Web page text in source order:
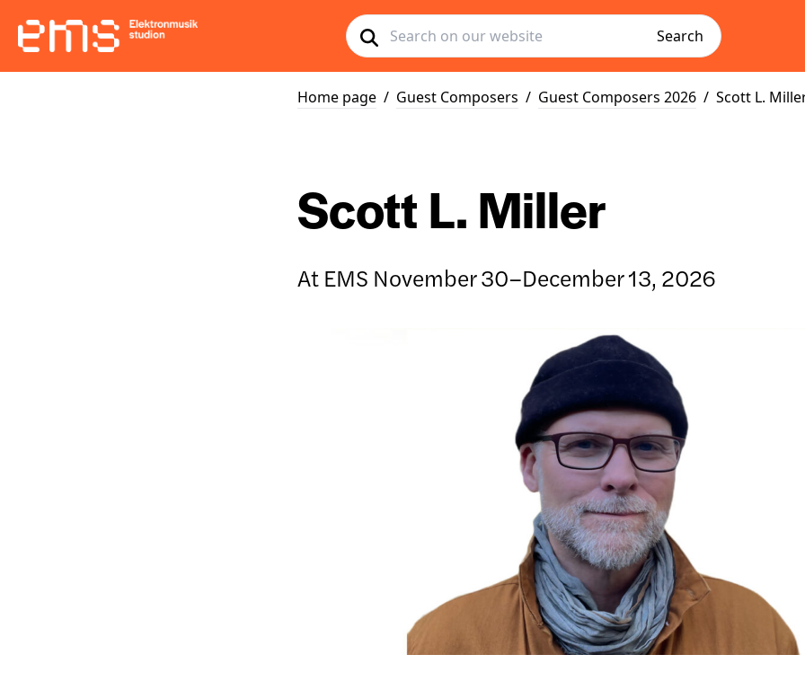
Search
Home page / Guest Composers / Guest Composers 2026 / Scott L.
Scott L. Miller
At EMS November 30–December 13, 2026